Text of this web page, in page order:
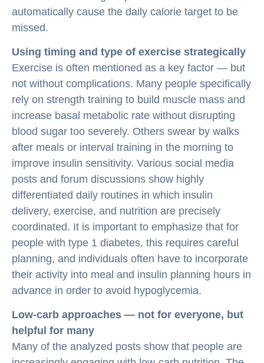
automatically cause the daily calorie target to be
missed.
Using timing and type of exercise strategically
Exercise is often mentioned as a key factor — but
not without complications. Many people specifically
rely on strength training to build muscle mass and
increase basal metabolic rate without disrupting
blood sugar too severely. Others swear by walks
after meals or interval training in the morning to
improve insulin sensitivity. Various social media
posts and forum discussions show highly
differentiated daily routines in which insulin
delivery, exercise, and nutrition are precisely
coordinated. It is important to emphasize that for
people with type 1 diabetes, this requires careful
planning, and individuals often have to incorporate
their activity into meal and insulin planning hours in
advance in order to avoid hypoglycemia.
Low-carb approaches — not for everyone, but
helpful for many
Many of the analyzed posts show that people are